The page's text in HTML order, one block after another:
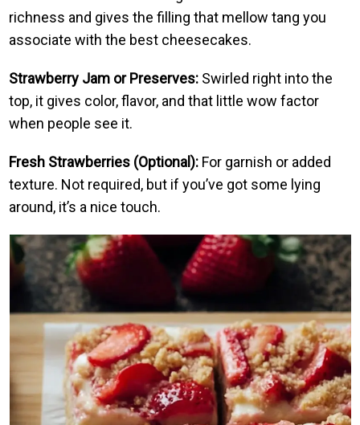
richness and gives the filling that mellow tang you
associate with the best cheesecakes.
Strawberry Jam or Preserves: Swirled right into the
top, it gives color, flavor, and that little wow factor
when people see it.
Fresh Strawberries (Optional): For garnish or added
texture. Not required, but if you’ve got some lying
around, it’s a nice touch.